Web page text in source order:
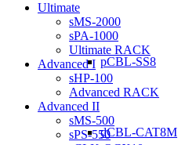
pCBL-SS8
dCBL-CAT8M
Ultimate
sMS-2000
sPA-1000
Ultimate RACK
Advanced I
sHP-100
Advanced RACK
Advanced II
sMS-500
sPS-550